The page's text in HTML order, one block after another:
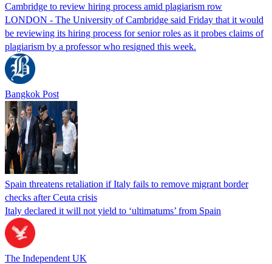
Cambridge to review hiring process amid plagiarism row
LONDON - The University of Cambridge said Friday that it would
be reviewing its hiring process for senior roles as it probes claims of
plagiarism by a professor who resigned this week.
Bangkok Post
Spain threatens retaliation if Italy fails to remove migrant border
checks after Ceuta crisis
Italy declared it will not yield to ‘ultimatums’ from Spain
The Independent UK